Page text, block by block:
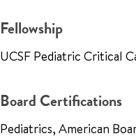
Fellowship
UCSF Pediatric Critical
Board Certifications
Pediatrics, American